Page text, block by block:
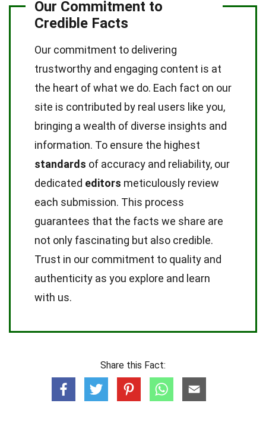
Our Commitment to
Credible Facts
Our commitment to delivering
trustworthy and engaging content is at
the heart of what we do. Each fact on our
site is contributed by real users like you,
bringing a wealth of diverse insights and
information. To ensure the highest
standards of accuracy and reliability, our
dedicated editors meticulously review
each submission. This process
guarantees that the facts we share are
not only fascinating but also credible.
Trust in our commitment to quality and
authenticity as you explore and learn
with us.
Share this Fact: